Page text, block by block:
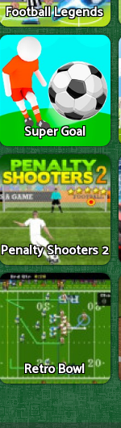
Football Legends
Super Goal
Penalty Shooters 2
Retro Bowl